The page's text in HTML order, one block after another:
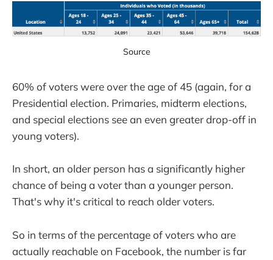
Source
60% of voters were over the age of 45 (again, for a
Presidential election. Primaries, midterm elections,
and special elections see an even greater drop-off in
young voters).
In short, an older person has a significantly higher
chance of being a voter than a younger person.
That's why it's critical to reach older voters.
So in terms of the percentage of voters who are
actually reachable on Facebook, the number is far